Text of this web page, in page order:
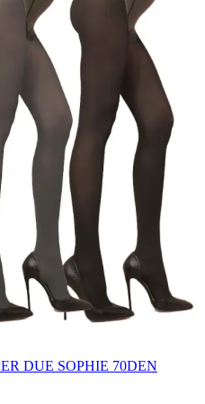
DUE SOPHIE 70DEN